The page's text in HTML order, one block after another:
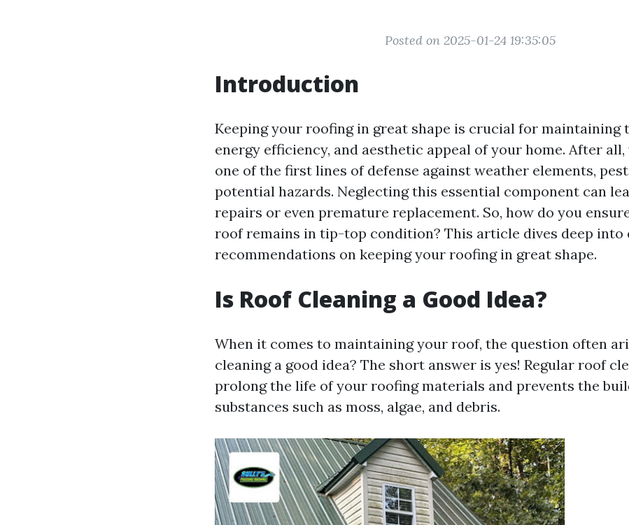
Posted on 2025-01-24 19:35:05
Introduction
Keeping your roofing in great shape is crucial for maintaining
energy efficiency, and aesthetic appeal of your home. After
one of the first lines of defense against weather elements,
potential hazards. Neglecting this essential component can
repairs or even premature replacement. So, how do you
roof remains in tip-top condition? This article dives deep into
recommendations on keeping your roofing in great shape.
Is Roof Cleaning a Good Idea?
When it comes to maintaining your roof, the question often
cleaning a good idea? The short answer is yes! Regular roof
prolong the life of your roofing materials and prevents the
substances such as moss, algae, and debris.